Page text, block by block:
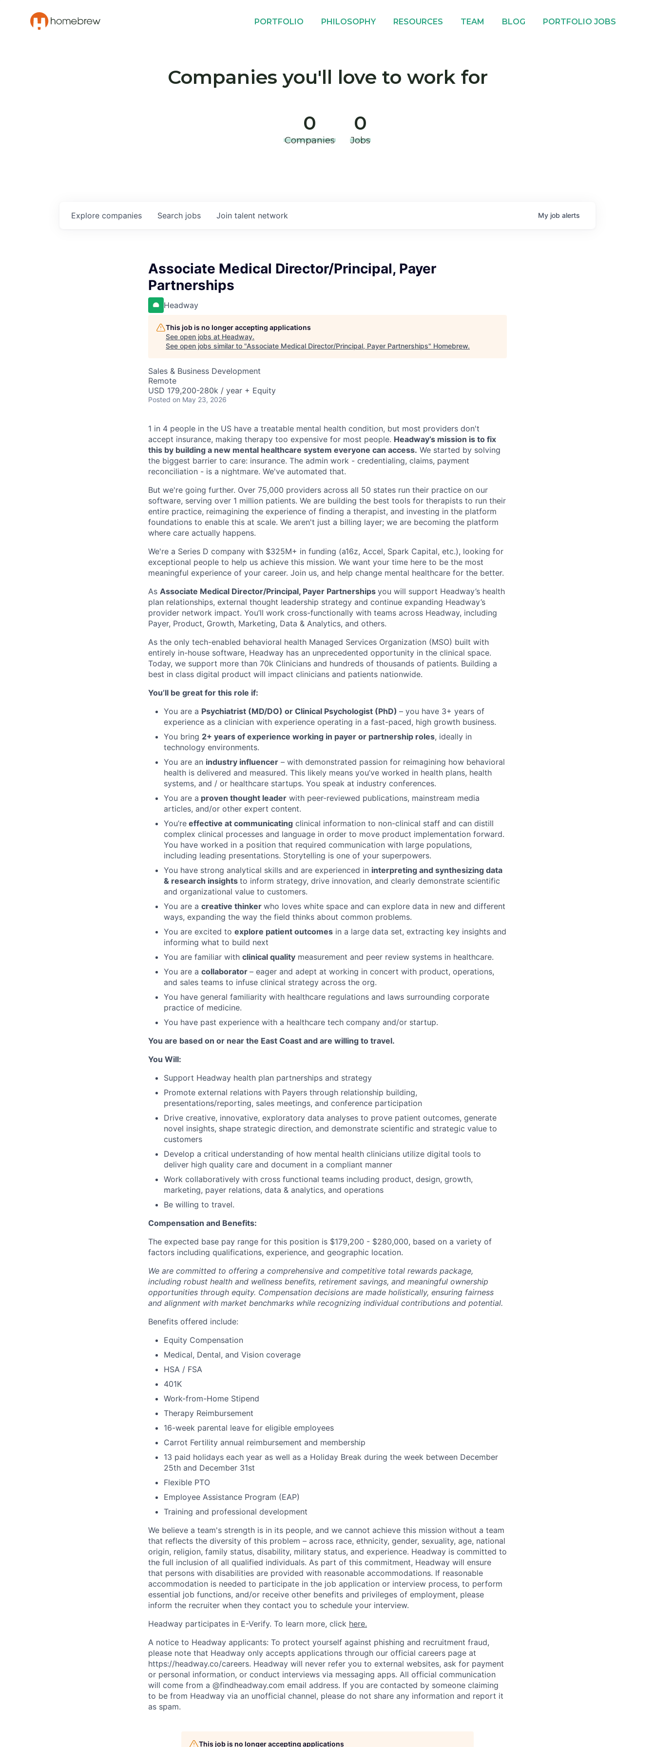
PORTFOLIO PHILOSOPHY RESOURCES TEAM BLOG PORTFOLIO JOBS
Companies you'll love to work for
0
Companies
0
Jobs
Search jobs
Explore companies Join talent network My job alerts
Associate Medical Director/Principal, Payer
Partnerships
Headway
This job is no longer accepting applications
See open jobs at Headway.
See open jobs similar to "Associate Medical Director/Principal, Payer Partnerships" Homebrew.
Sales & Business Development
Remote
USD 179,200-280k / year + Equity
Posted on May 23, 2026
1 in 4 people in the US have a treatable mental health condition, but most providers don't
accept insurance, making therapy too expensive for most people. Headway’s mission is to fix
this by building a new mental healthcare system everyone can access. We started by solving
the biggest barrier to care: insurance. The admin work - credentialing, claims, payment
reconciliation - is a nightmare. We've automated that.
But we're going further. Over 75,000 providers across all 50 states run their practice on our
software, serving over 1 million patients. We are building the best tools for therapists to run their
entire practice, reimagining the experience of finding a therapist, and investing in the platform
foundations to enable this at scale. We aren't just a billing layer; we are becoming the platform
where care actually happens.
We're a Series D company with $325M+ in funding (a16z, Accel, Spark Capital, etc.), looking for
exceptional people to help us achieve this mission. We want your time here to be the most
meaningful experience of your career. Join us, and help change mental healthcare for the better.
As Associate Medical Director/Principal, Payer Partnerships you will support Headway’s health
plan relationships, external thought leadership strategy and continue expanding Headway’s
provider network impact. You’ll work cross-functionally with teams across Headway, including
Payer, Product, Growth, Marketing, Data & Analytics, and others.
As the only tech-enabled behavioral health Managed Services Organization (MSO) built with
entirely in-house software, Headway has an unprecedented opportunity in the clinical space.
Today, we support more than 70k Clinicians and hundreds of thousands of patients. Building a
best in class digital product will impact clinicians and patients nationwide.
You’ll be great for this role if:
You are a Psychiatrist (MD/DO) or Clinical Psychologist (PhD) – you have 3+ years of
experience as a clinician with experience operating in a fast-paced, high growth business.
You bring 2+ years of experience working in payer or partnership roles, ideally in
technology environments.
You are an industry influencer – with demonstrated passion for reimagining how behavioral
health is delivered and measured. This likely means you’ve worked in health plans, health
systems, and / or healthcare startups. You speak at industry conferences.
You are a proven thought leader with peer-reviewed publications, mainstream media
articles, and/or other expert content.
You’re effective at communicating clinical information to non-clinical staff and can distill
complex clinical processes and language in order to move product implementation forward.
You have worked in a position that required communication with large populations,
including leading presentations. Storytelling is one of your superpowers.
You have strong analytical skills and are experienced in interpreting and synthesizing data
& research insights to inform strategy, drive innovation, and clearly demonstrate scientific
and organizational value to customers.
You are a creative thinker who loves white space and can explore data in new and different
ways, expanding the way the field thinks about common problems.
You are excited to explore patient outcomes in a large data set, extracting key insights and
informing what to build next
You are familiar with clinical quality measurement and peer review systems in healthcare.
You are a collaborator – eager and adept at working in concert with product, operations,
and sales teams to infuse clinical strategy across the org.
You have general familiarity with healthcare regulations and laws surrounding corporate
practice of medicine.
You have past experience with a healthcare tech company and/or startup.
You are based on or near the East Coast and are willing to travel.
You Will:
Support Headway health plan partnerships and strategy
Promote external relations with Payers through relationship building,
presentations/reporting, sales meetings, and conference participation
Drive creative, innovative, exploratory data analyses to prove patient outcomes, generate
novel insights, shape strategic direction, and demonstrate scientific and strategic value to
customers
Develop a critical understanding of how mental health clinicians utilize digital tools to
deliver high quality care and document in a compliant manner
Work collaboratively with cross functional teams including product, design, growth,
marketing, payer relations, data & analytics, and operations
Be willing to travel.
Compensation and Benefits:
The expected base pay range for this position is $179,200 - $280,000, based on a variety of
factors including qualifications, experience, and geographic location.
We are committed to offering a comprehensive and competitive total rewards package,
including robust health and wellness benefits, retirement savings, and meaningful ownership
opportunities through equity. Compensation decisions are made holistically, ensuring fairness
and alignment with market benchmarks while recognizing individual contributions and potential.
Benefits offered include:
Equity Compensation
Medical, Dental, and Vision coverage
HSA / FSA
401K
Work-from-Home Stipend
Therapy Reimbursement
16-week parental leave for eligible employees
Carrot Fertility annual reimbursement and membership
13 paid holidays each year as well as a Holiday Break during the week between December
25th and December 31st
Flexible PTO
Employee Assistance Program (EAP)
Training and professional development
We believe a team's strength is in its people, and we cannot achieve this mission without a team
that reflects the diversity of this problem – across race, ethnicity, gender, sexuality, age, national
origin, religion, family status, disability, military status, and experience. Headway is committed to
the full inclusion of all qualified individuals. As part of this commitment, Headway will ensure
that persons with disabilities are provided with reasonable accommodations. If reasonable
accommodation is needed to participate in the job application or interview process, to perform
essential job functions, and/or receive other benefits and privileges of employment, please
inform the recruiter when they contact you to schedule your interview.
Headway participates in E-Verify. To learn more, click here.
A notice to Headway applicants: To protect yourself against phishing and recruitment fraud,
please note that Headway only accepts applications through our official careers page at
https://headway.co/careers. Headway will never refer you to external websites, ask for payment
or personal information, or conduct interviews via messaging apps. All official communication
will come from a @findheadway.com email address. If you are contacted by someone claiming
to be from Headway via an unofficial channel, please do not share any information and report it
as spam.
This job is no longer accepting applications